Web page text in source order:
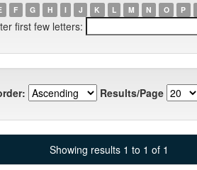
F G H I J K L M N O P
first few letters:
Results/Page
Showing results 1 to 1 of 1